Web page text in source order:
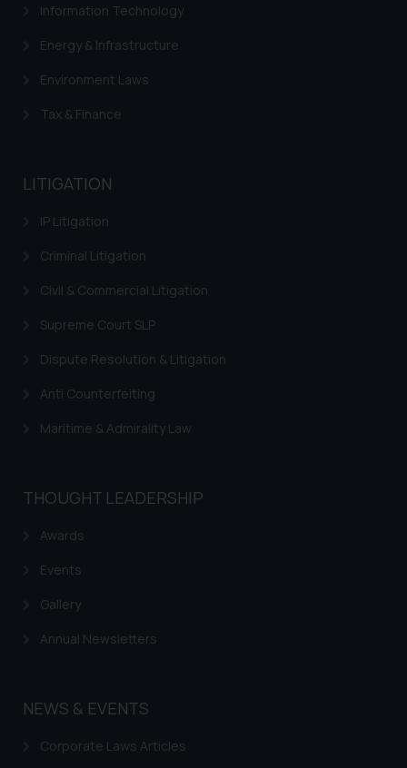
Information Technology
Energy & Infrastructure
Environment Laws
Tax & Finance
LITIGATION
IP Litigation
Criminal Litigation
Civil & Commercial Litigation
Supreme Court SLP
Dispute Resolution & Litigation
Anti Counterfeiting
Maritime & Admirality Law
THOUGHT LEADERSHIP
Awards
Events
Gallery
Annual Newsletters
NEWS & EVENTS
Corporate Laws Articles
is meant only for reader’s
practices of the Firm and
information provided therein.
you consent to the use of cookies